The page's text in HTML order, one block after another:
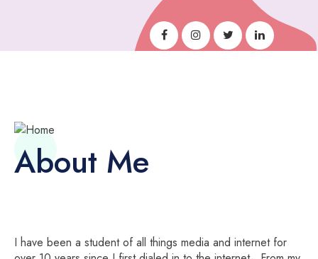
About Me
I have been a student of all things media and internet for